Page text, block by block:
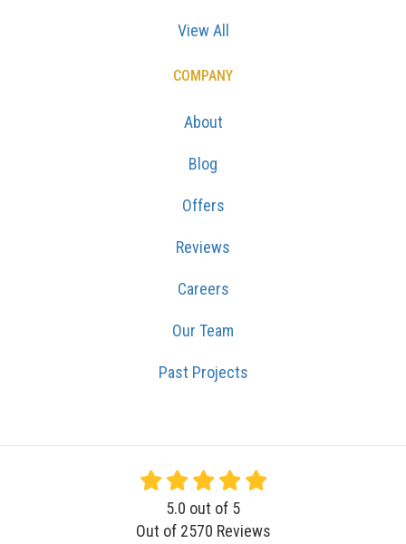
View All
COMPANY
About
Blog
Offers
Reviews
Careers
Our Team
Past Projects
5.0 out of 5
Out of 2570 Reviews